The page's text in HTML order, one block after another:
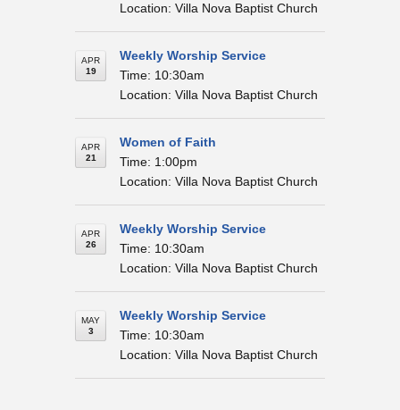
Location: Villa Nova Baptist Church
APR
19
Weekly Worship Service
Time: 10:30am
Location: Villa Nova Baptist Church
APR
21
Women of Faith
Time: 1:00pm
Location: Villa Nova Baptist Church
APR
26
Weekly Worship Service
Time: 10:30am
Location: Villa Nova Baptist Church
MAY
3
Weekly Worship Service
Time: 10:30am
Location: Villa Nova Baptist Church